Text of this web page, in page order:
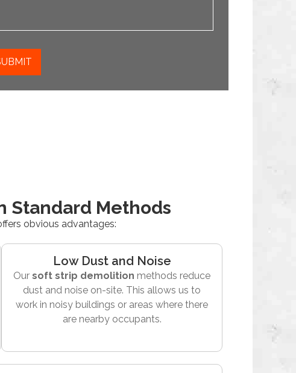
Standard Methods
obvious advantages:
Low Dust and Noise
Oursoft strip demolition methods reduce
dust and noise on-site. This allows us to
work in noisy buildings or areas where there
are nearby occupants.